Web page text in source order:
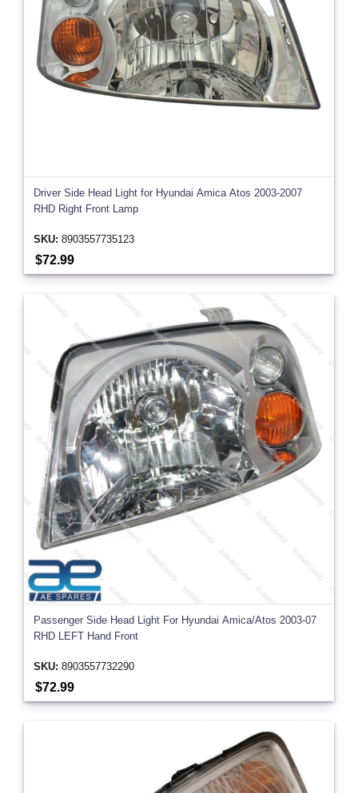
Driver Side Head Light for Hyundai Amica Atos 2003-2007
RHD Right Front Lamp
SKU: 8903557735123
$72.99
Passenger Side Head Light For Hyundai Amica/Atos 2003-07
RHD LEFT Hand Front
SKU: 8903557732290
$72.99